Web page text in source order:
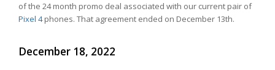
of the 24 month promo deal associated with our current pair of
Pixel 4phones. That agreement ended on December 13th.
December 18, 2022